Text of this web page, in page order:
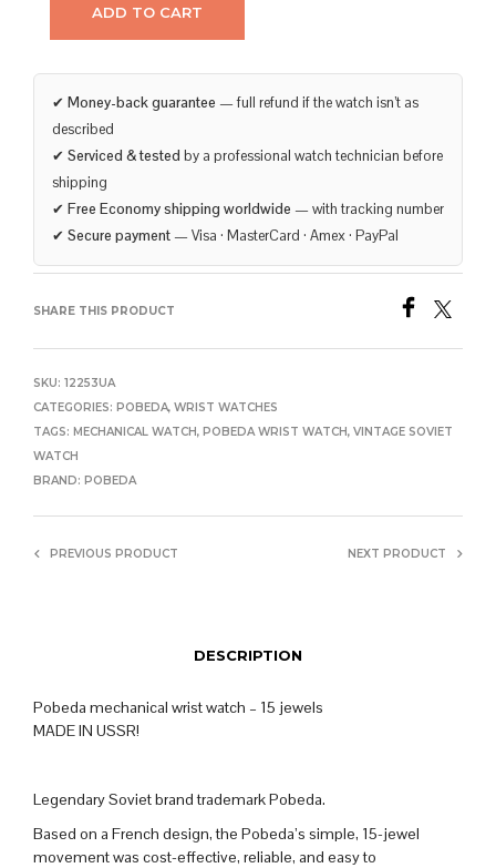
ADD TO CART
✔ Money-back guarantee — full refund if the watch isn’t as
described
✔ Serviced & tested by a professional watch technician before
shipping
✔ Free Economy shipping worldwide — with tracking number
✔ Secure payment — Visa · MasterCard · Amex · PayPal
SHARE THIS PRODUCT
SKU: 12253UA
CATEGORIES: POBEDA, WRIST WATCHES
TAGS: MECHANICAL WATCH, POBEDA WRIST WATCH, VINTAGE SOVIET
WATCH
BRAND: POBEDA
PREVIOUS PRODUCT NEXT PRODUCT
DESCRIPTION
Pobeda mechanical wrist watch – 15 jewels
MADE IN USSR!
Legendary Soviet brand trademark Pobeda.
Based on a French design, the Pobeda’s simple, 15-jewel
movement was cost-effective, reliable, and easy to